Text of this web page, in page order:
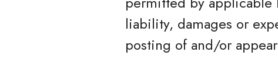
liability, damages or
posting of and/or